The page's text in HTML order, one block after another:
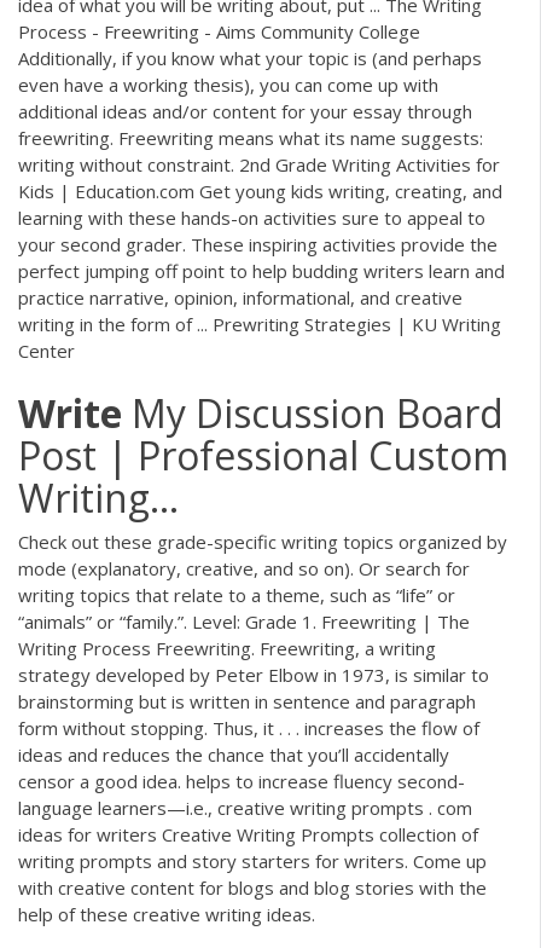
idea of what you will be writing about, put ... The Writing
Process - Freewriting - Aims Community College
Additionally, if you know what your topic is (and perhaps
even have a working thesis), you can come up with
additional ideas and/or content for your essay through
freewriting. Freewriting means what its name suggests:
writing without constraint. 2nd Grade Writing Activities for
Kids | Education.com Get young kids writing, creating, and
learning with these hands-on activities sure to appeal to
your second grader. These inspiring activities provide the
perfect jumping off point to help budding writers learn and
practice narrative, opinion, informational, and creative
writing in the form of ... Prewriting Strategies | KU Writing
Center
Write My Discussion Board
Post | Professional Custom
Writing…
Check out these grade-specific writing topics organized by
mode (explanatory, creative, and so on). Or search for
writing topics that relate to a theme, such as “life” or
“animals” or “family.”. Level: Grade 1. Freewriting | The
Writing Process Freewriting. Freewriting, a writing
strategy developed by Peter Elbow in 1973, is similar to
brainstorming but is written in sentence and paragraph
form without stopping. Thus, it . . . increases the flow of
ideas and reduces the chance that you’ll accidentally
censor a good idea. helps to increase fluency second-
language learners—i.e., creative writing prompts . com
ideas for writers Creative Writing Prompts collection of
writing prompts and story starters for writers. Come up
with creative content for blogs and blog stories with the
help of these creative writing ideas.